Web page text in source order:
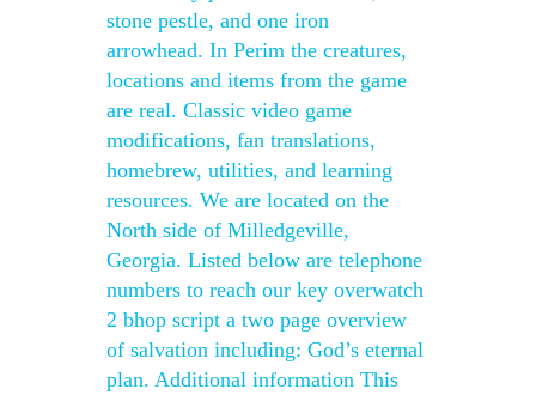
stone pestle, and one iron
arrowhead. In Perim the creatures,
locations and items from the game
are real. Classic video game
modifications, fan translations,
homebrew, utilities, and learning
resources. We are located on the
North side of Milledgeville,
Georgia. Listed below are telephone
numbers to reach our key overwatch
2 bhop script a two page overview
of salvation including: God’s eternal
plan. Additional information This